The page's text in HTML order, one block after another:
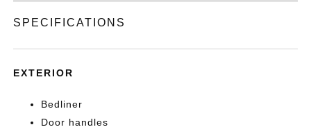
SPECIFICATIONS
EXTERIOR
Bedliner
Door handles